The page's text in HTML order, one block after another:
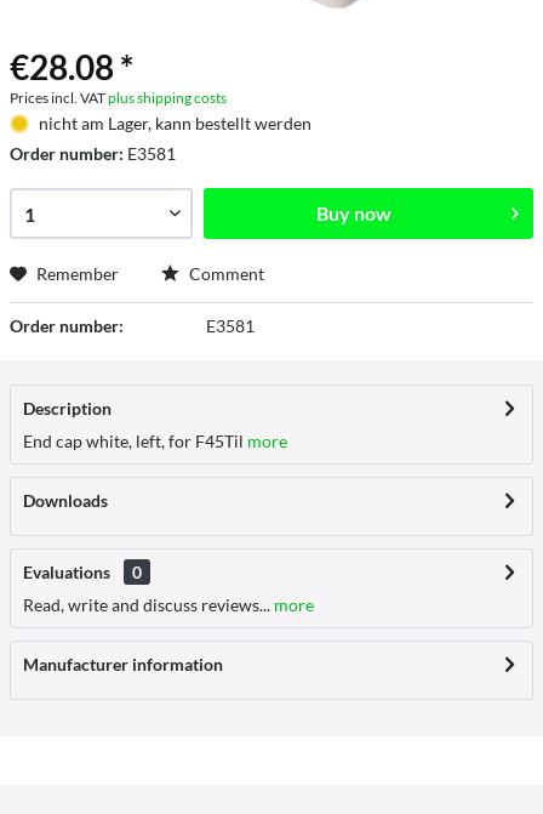
€28.08 *
Prices incl. VATplus shipping costs
nicht am Lager, kann bestellt werden
Order number: E3581
Buy now
Remember Comment
Order number: E3581
Description
End cap white, left, for F45Til more
Downloads
Evaluations
0
Read, write and discuss reviews... more
Manufacturer information